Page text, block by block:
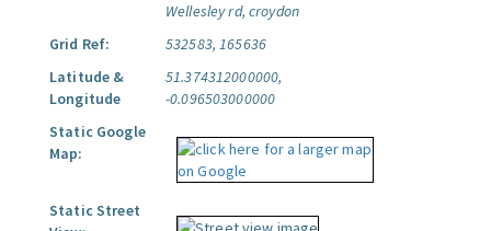
Wellesley rd, croydon
Grid Ref:
532583, 165636
Latitude &
Longitude
51.374312000000,
-0.096503000000
Static Google
Map:
Static Street